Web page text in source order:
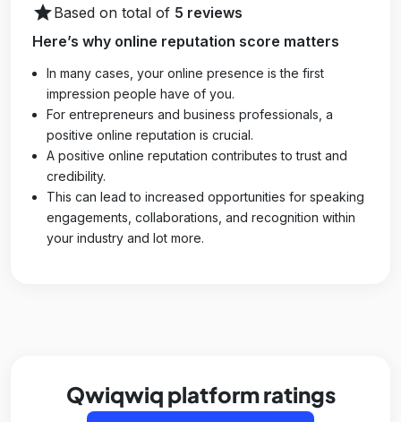
starBased on total of 5 reviews
Here’s why online reputation score matters
In many cases, your online presence is the first
impression people have of you.
For entrepreneurs and business professionals, a
positive online reputation is crucial.
A positive online reputation contributes to trust and
credibility.
This can lead to increased opportunities for speaking
engagements, collaborations, and recognition within
your industry and lot more.
Qwiqwiq platform ratings